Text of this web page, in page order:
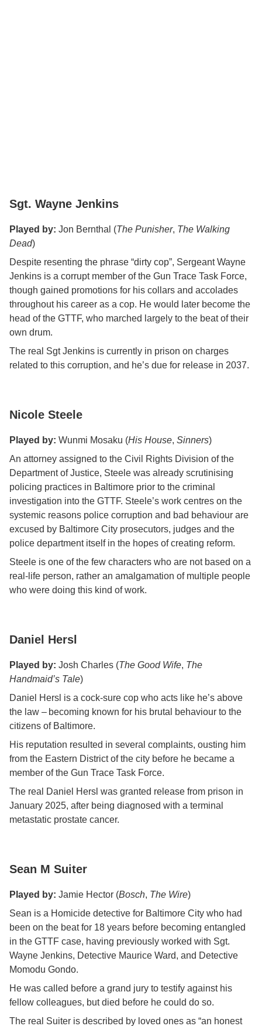
Sgt. Wayne Jenkins
Played by: Jon Bernthal (The Punisher, The Walking
Dead)
Despite resenting the phrase “dirty cop”, Sergeant Wayne
Jenkins is a corrupt member of the Gun Trace Task Force,
though gained promotions for his collars and accolades
throughout his career as a cop. He would later become the
head of the GTTF, who marched largely to the beat of their
own drum.
The real Sgt Jenkins is currently in prison on charges
related to this corruption, and he’s due for release in 2037.
Nicole Steele
Played by: Wunmi Mosaku (His House, Sinners)
An attorney assigned to the Civil Rights Division of the
Department of Justice, Steele was already scrutinising
policing practices in Baltimore prior to the criminal
investigation into the GTTF. Steele’s work centres on the
systemic reasons police corruption and bad behaviour are
excused by Baltimore City prosecutors, judges and the
police department itself in the hopes of creating reform.
Steele is one of the few characters who are not based on a
real-life person, rather an amalgamation of multiple people
who were doing this kind of work.
Daniel Hersl
Played by: Josh Charles (The Good Wife, The
Handmaid’s Tale)
Daniel Hersl is a cock-sure cop who acts like he’s above
the law – becoming known for his brutal behaviour to the
citizens of Baltimore.
His reputation resulted in several complaints, ousting him
from the Eastern District of the city before he became a
member of the Gun Trace Task Force.
The real Daniel Hersl was granted release from prison in
January 2025, after being diagnosed with a terminal
metastatic prostate cancer.
Sean M Suiter
Played by: Jamie Hector (Bosch, The Wire)
Sean is a Homicide detective for Baltimore City who had
been on the beat for 18 years before becoming entangled
in the GTTF case, having previously worked with Sgt.
Wayne Jenkins, Detective Maurice Ward, and Detective
Momodu Gondo.
He was called before a grand jury to testify against his
fellow colleagues, but died before he could do so.
The real Suiter is described by loved ones as “an honest